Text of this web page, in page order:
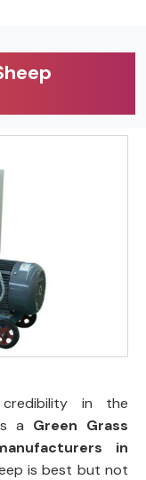
in the
a Green Grass
in
is best but not